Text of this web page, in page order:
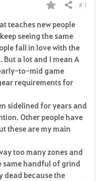
F
a
v
o
t
e
Share # 1
teaches new people
seeing the same
fall in love with the
a lot and I mean A
to-mid game
requirements for
sidelined for years and
Other people have
these are my main
too many zones and
same handful of grind
dead because the